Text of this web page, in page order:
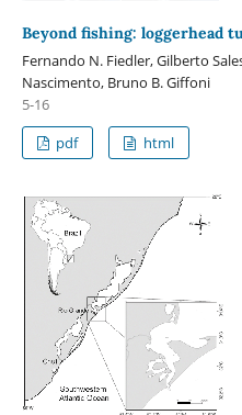
Beyond fishing: loggerhead
Fernando N. Fiedler, Gilberto
Nascimento, Bruno B. Giffoni
5-16
pdf
html